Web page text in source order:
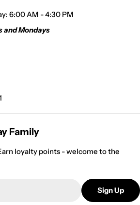
6:00 AM - 4:30 PM
and Mondays
Family
loyalty points - welcome to the
Sign Up